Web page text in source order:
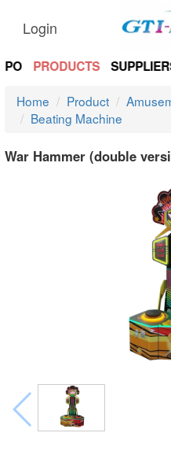
Login
PRODUCTS
Home Product
Beating Machine
War Hammer (double